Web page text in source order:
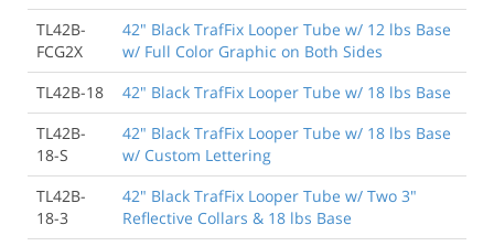
TL42B-
FCG2X
42" Black TrafFix Looper Tube w/ 12 lbs Base
w/ Full Color Graphic on Both Sides
TL42B-18
42" Black TrafFix Looper Tube w/ 18 lbs Base
TL42B-
18-S
42" Black TrafFix Looper Tube w/ 18 lbs Base
w/ Custom Lettering
TL42B-
18-3
42" Black TrafFix Looper Tube w/ Two 3"
Reflective Collars & 18 lbs Base